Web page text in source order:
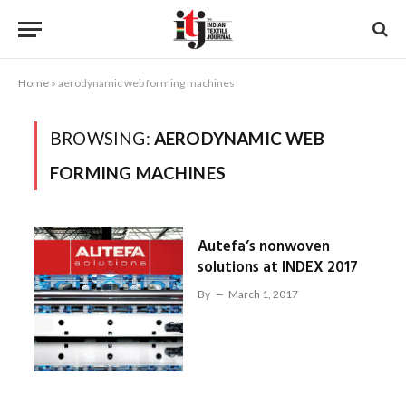
Home » aerodynamic web forming machines
BROWSING: AERODYNAMIC WEB
FORMING MACHINES
Autefa’s nonwoven
solutions at INDEX 2017
By March 1, 2017